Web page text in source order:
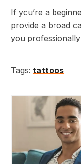
If you’re a
provide a broad
you
Tags: tattoos